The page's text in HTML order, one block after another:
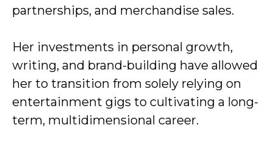
partnerships, and merchandise sales.
Her investments in personal growth,
writing, and brand-building have allowed
her to transition from solely relying on
entertainment gigs to cultivating a long-
term, multidimensional career.